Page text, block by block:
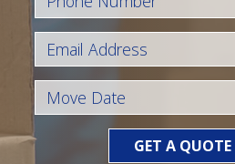
GET A QUOTE